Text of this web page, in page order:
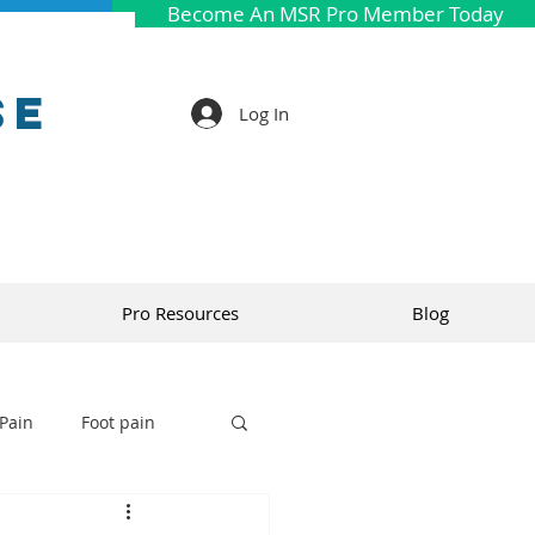
Become An MSR Pro Member Today
Log In
Pro Resources Blog
Foot pain